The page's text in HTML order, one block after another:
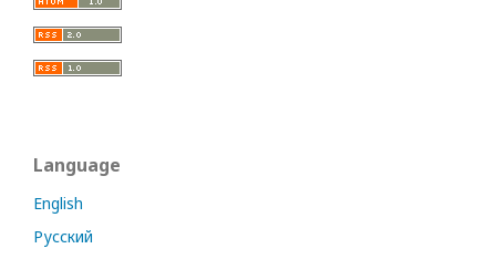
Language
English
Русский